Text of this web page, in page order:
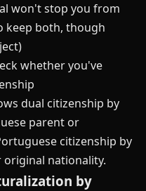
won't stop you from
keep both, though
whether you've
dual citizenship by
parent or
citizenship by
nationality.
by